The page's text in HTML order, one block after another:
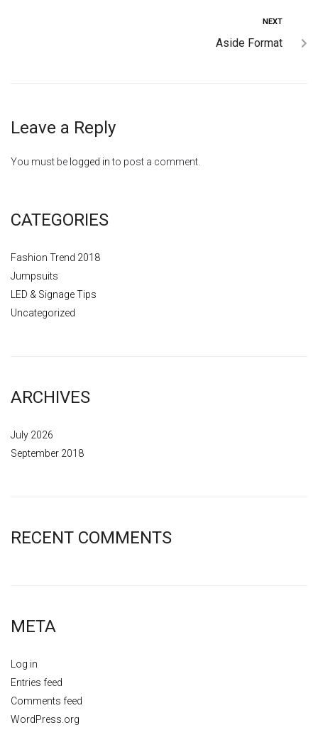
NEXT
Aside Format
Leave a Reply
You must be logged into post a comment.
CATEGORIES
Fashion Trend 2018
Jumpsuits
LED & Signage Tips
Uncategorized
ARCHIVES
July 2026
September 2018
RECENT COMMENTS
META
Log in
Entries feed
Comments feed
WordPress.org